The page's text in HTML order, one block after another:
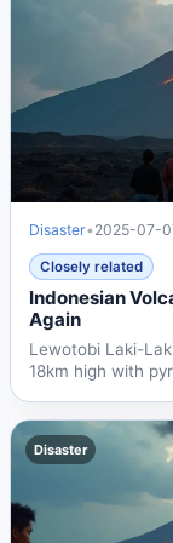
Disaster• 2025-07-
Closely related
Indonesian
Again
Lewotobi Laki-
18km high with
Disaster